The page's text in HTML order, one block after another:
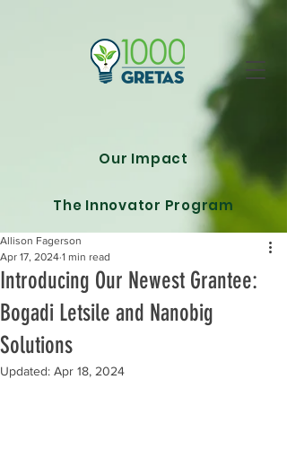
Our Impact
The Innovator Program
Introducing Our Newest Grantee:
Bogadi Letsile and Nanobig
Solutions
Allison Fagerson
Apr 17, 2024 1 min read
Updated: Apr 18, 2024